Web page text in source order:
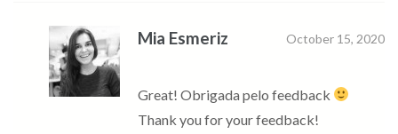
Mia Esmeriz October 15, 2020
Great! Obrigada pelo feedback
Thank you for your feedback!